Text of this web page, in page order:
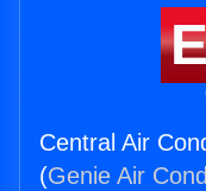
Central Air
(Genie Air